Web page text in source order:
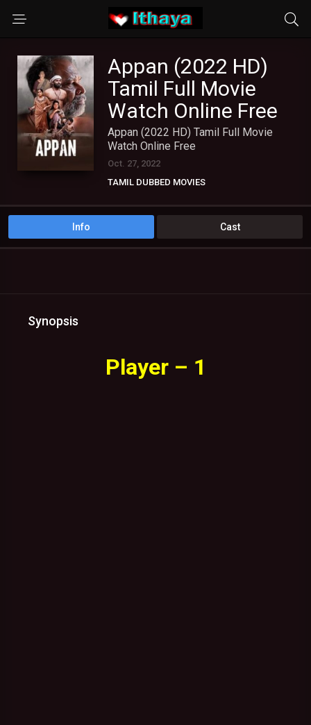
Appan (2022 HD)
Tamil Full Movie
Watch Online Free
Appan (2022 HD) Tamil Full Movie
Watch Online Free
Oct. 27, 2022
TAMIL DUBBED MOVIES
Info Cast
Synopsis
Player – 1